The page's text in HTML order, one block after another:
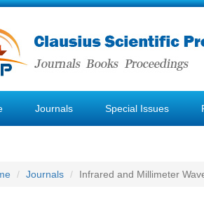
Journals Special Issues
Journals Infrared and Millimeter